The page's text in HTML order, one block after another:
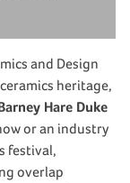
and Design
heritage,
Hare Duke
or an industry
festival,
overlap